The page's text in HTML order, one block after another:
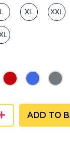
L XL XXL
ADD TO